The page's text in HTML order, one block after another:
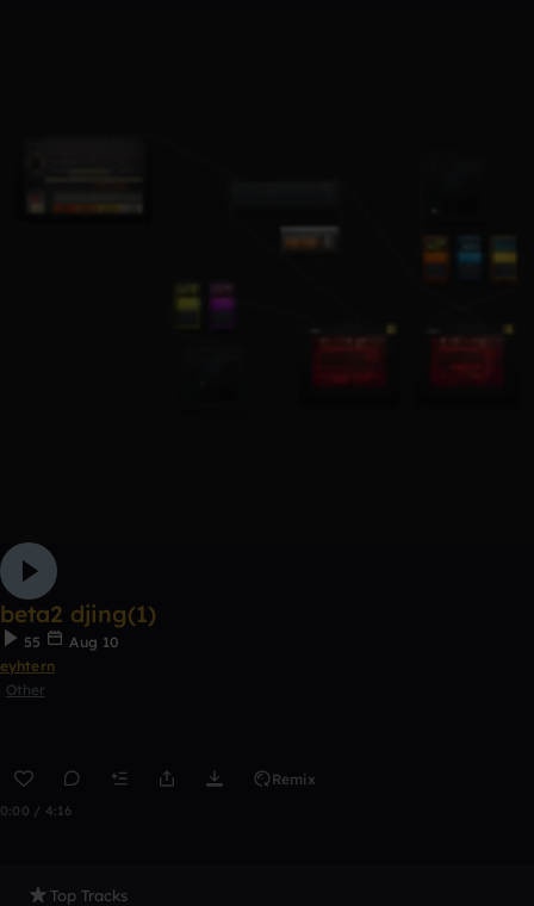
beta2 djing(1)
55
Aug 10
eyhtern
Other
Remix
0:00 / 4:16
Top Tracks